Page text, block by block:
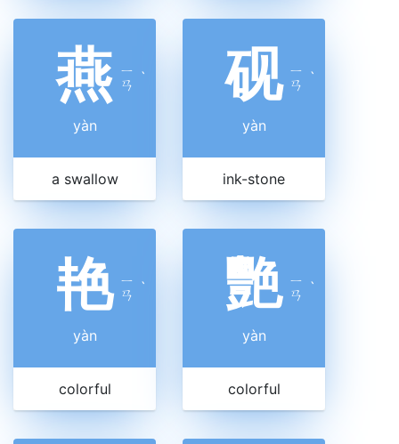
燕 ㄧ
ㄢ ˋ
yàn
a swallow
砚 ㄧ
ㄢ ˋ
yàn
ink-stone
艳 ㄧ
ㄢ ˋ
yàn
colorful
艷 ㄧ
ㄢ ˋ
yàn
colorful